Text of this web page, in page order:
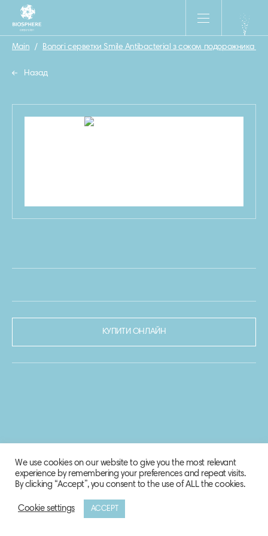
Main / Вологі серветки Smile Antibacterial з соком подорожника 15
Назад
КУПИТИ ОНЛАЙН
© 2020-2021 Biosphere Corporation.
We use cookies on our website to give you the most relevant
experience by remembering your preferences and repeat visits.
By clicking “Accept”, you consent to the use of ALL the cookies.
Cookie settings ACCEPT